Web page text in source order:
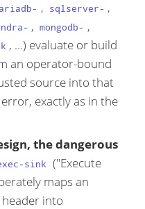
, sqlserver- ,
, mongodb- ,
, …​) evaluate or build
an operator-bound
source into that
exactly as in the
the dangerous
sink ("Execute
maps an
header into